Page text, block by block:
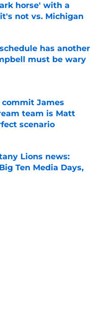
horse' with a
not vs. Michigan
has another
must be wary
commit James
team is Matt
scenario
Date
Lions news:
Ten Media Days,
Date